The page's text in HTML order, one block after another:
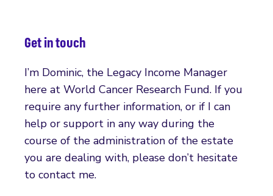
Get in touch
I’m Dominic, the Legacy Income Manager
here at World Cancer Research Fund. If you
require any further information, or if I can
help or support in any way during the
course of the administration of the estate
you are dealing with, please don’t hesitate
to contact me.